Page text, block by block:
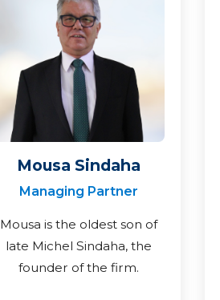
Mousa Sindaha
Managing Partner
Mousa is the oldest son of
late Michel Sindaha, the
founder of the firm.